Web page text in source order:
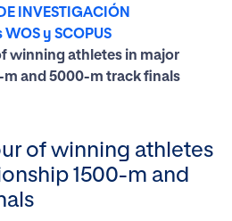
INVESTIGACIÓN
y SCOPUS
winning athletes in major
and 5000-m track finals
of winning athletes
1500-m and